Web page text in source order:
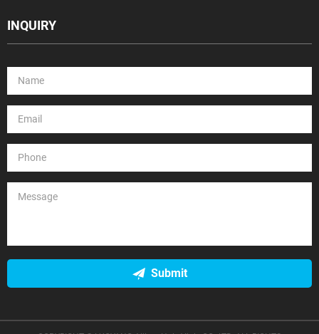
INQUIRY
Submit